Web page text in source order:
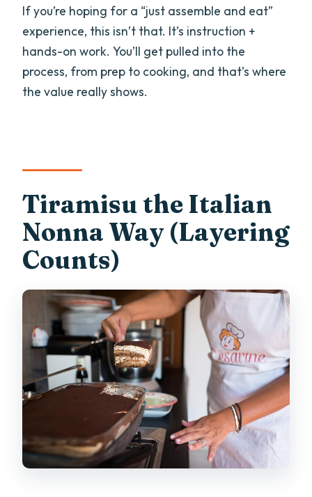
If you’re hoping for a “just assemble and eat”
experience, this isn’t that. It’s instruction +
hands-on work. You’ll get pulled into the
process, from prep to cooking, and that’s where
the value really shows.
Tiramisu the Italian
Nonna Way (Layering
Counts)